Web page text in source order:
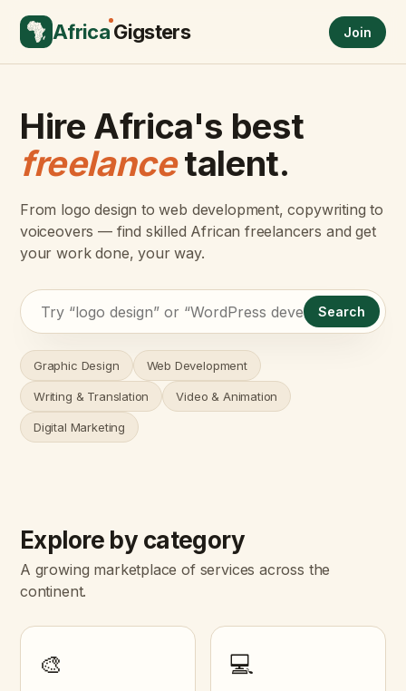
AfricaGigsters Join
Hire Africa's best
freelancetalent.
From logo design to web development, copywriting to
voiceovers — find skilled African freelancers and get
your work done, your way.
Search
Graphic Design Web Development
Writing & Translation Video & Animation
Digital Marketing
Explore by category
A growing marketplace of services across the
continent.
🎨 💻